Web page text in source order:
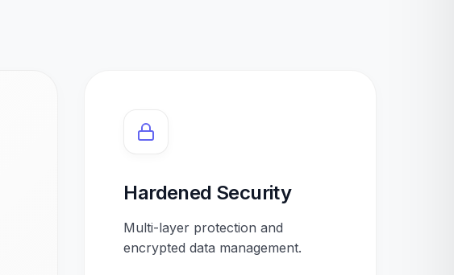
Hardened Security
Multi-layer protection and
encrypted data management.